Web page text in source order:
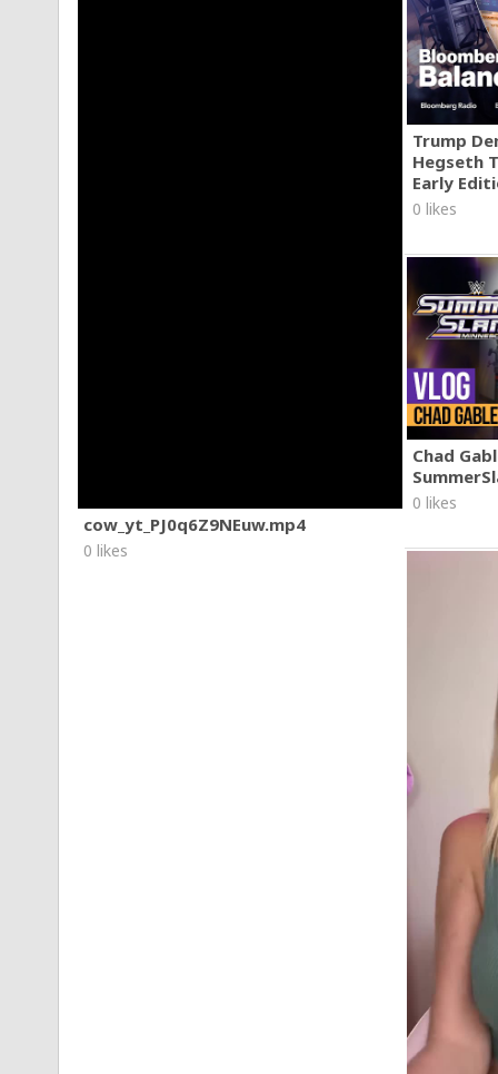
cow_yt_PJ0q6Z9NEuw.mp4
0 likes
Trump
Hegseth
Early
0 likes
Chad
0 likes